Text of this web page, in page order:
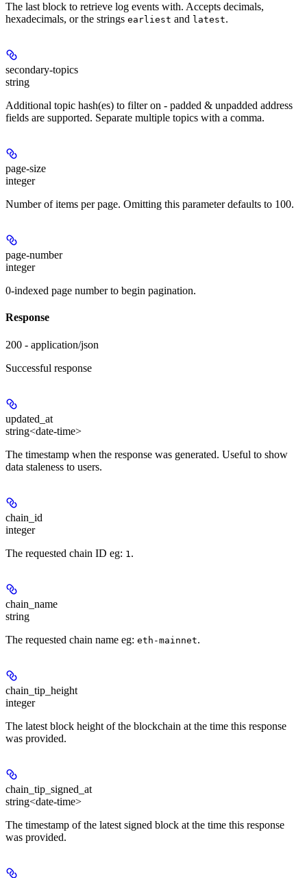
The last block to retrieve log events with. Accepts decimals,
hexadecimals, or the strings earliest and latest.
secondary-topics
string
Additional topic hash(es) to filter on - padded & unpadded address
fields are supported. Separate multiple topics with a comma.
page-size
integer
Number of items per page. Omitting this parameter defaults to 100.
page-number
integer
0-indexed page number to begin pagination.
Response
200 - application/json
Successful response
updated_at
string<date-time>
The timestamp when the response was generated. Useful to show
data staleness to users.
chain_id
integer
The requested chain ID eg: 1 .
chain_name
string
The requested chain name eg: eth-mainnet.
chain_tip_height
integer
The latest block height of the blockchain at the time this response
was provided.
chain_tip_signed_at
string<date-time>
The timestamp of the latest signed block at the time this response
was provided.